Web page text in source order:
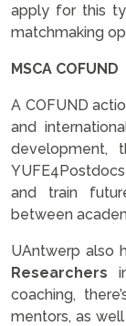
apply for this
matchmaking
MSCA COFUND
A COFUND
and
development,
and train
between
UAntwerp also
Researchers
coaching,
mentors, as